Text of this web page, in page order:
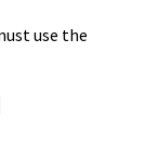
use the